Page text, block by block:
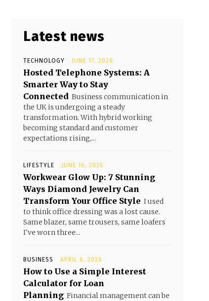
Latest news
TECHNOLOGY JUNE 17, 2026
Hosted Telephone Systems: A
Smarter Way to Stay
Connected Business communication in
the UK is undergoing a steady
transformation. With hybrid working
becoming standard and customer
expectations rising,...
LIFESTYLE JUNE 16, 2026
Workwear Glow Up: 7 Stunning
Ways Diamond Jewelry Can
Transform Your Office Style I used
to think office dressing was a lost cause.
Same blazer, same trousers, same loafers
I've worn three...
BUSINESS APRIL 6, 2026
How to Use a Simple Interest
Calculator for Loan
Planning Financial management can be